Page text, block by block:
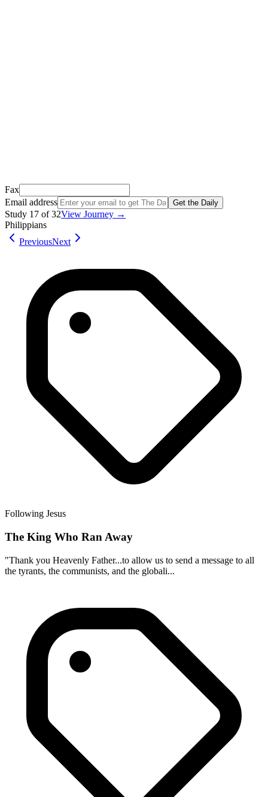
Fax
Email address
Get the Daily
Study 17 of32View Journey →
Philippians
PreviousNext
Following Jesus
The King Who Ran Away
"Thank you Heavenly Father...to allow us to send a message to all
the tyrants, the communists, and the globali...